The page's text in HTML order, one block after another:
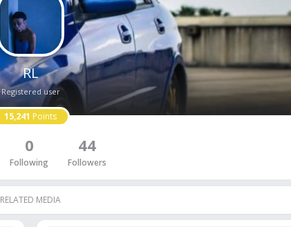
RL
Registered user
15,241 Points
0
Following
44
Followers
RELATED MEDIA